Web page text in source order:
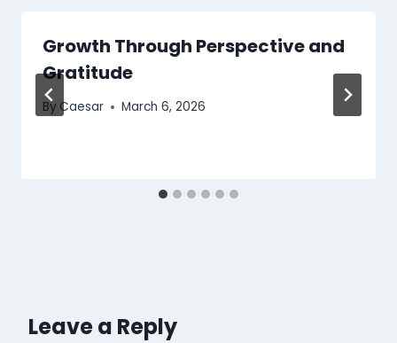
Growth Through Perspective and
Gratitude
By Caesar March 6, 2026
Leave a Reply